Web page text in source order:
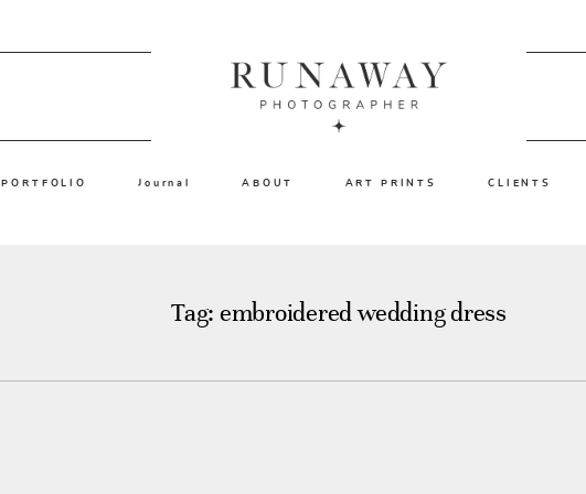
PORTFOLIO Journal ABOUT ART PRINTS CLIENTS
Tag: embroidered wedding dress